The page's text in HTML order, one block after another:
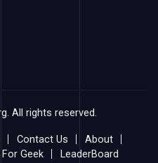
All rights reserved.
Contact Us
About
Geek LeaderBoard